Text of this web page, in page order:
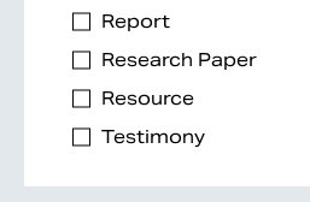
Report
Research Paper
Resource
Testimony